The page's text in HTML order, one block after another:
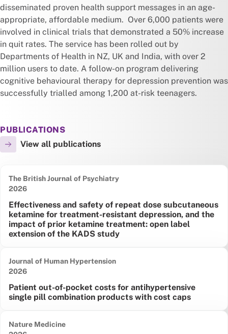
disseminated proven health support messages in an age-
appropriate, affordable medium. Over 6,000 patients were
involved in clinical trials that demonstrated a 50% increase
in quit rates. The service has been rolled out by
Departments of Health in NZ, UK and India, with over 2
million users to date. A follow-on program delivering
cognitive behavioural therapy for depression prevention was
successfully trialled among 1,200 at-risk teenagers.
PUBLICATIONS
View all publications
Effectiveness and safety of repeat dose subcutaneous
ketamine for treatment-resistant depression, and the
impact of prior ketamine treatment: open label
extension of the KADS study
The British Journal of Psychiatry
Date published:
2026
Patient out-of-pocket costs for antihypertensive
single pill combination products with cost caps
Journal of Human Hypertension
Date published:
2026
Nature Medicine